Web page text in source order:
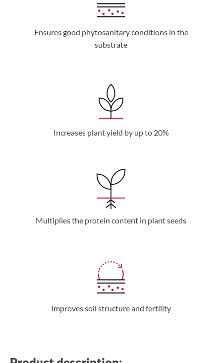
Ensures good phytosanitary conditions in the
substrate
Increases plant yield by up to 20%
Multiplies the protein content in plant seeds
Improves soil structure and fertility